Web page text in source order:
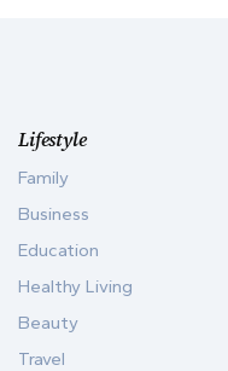
Lifestyle
Family
Business
Education
Healthy Living
Beauty
Travel